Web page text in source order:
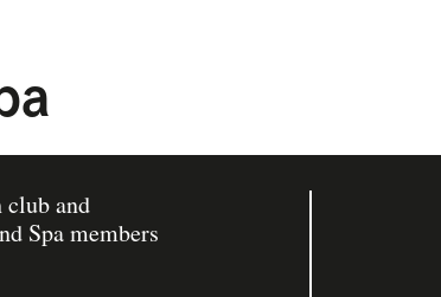
club and
Spa members